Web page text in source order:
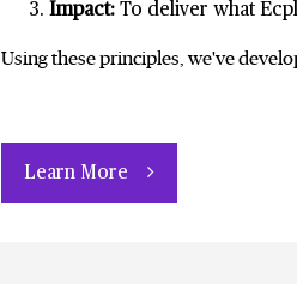
Impact: To deliver what
Using these principles, we've
Learn More